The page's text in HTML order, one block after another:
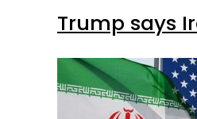
Trump says